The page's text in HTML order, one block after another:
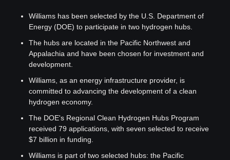
Williams has been selected by the U.S. Department of
Energy (DOE) to participate in two hydrogen hubs.
The hubs are located in the Pacific Northwest and
Appalachia and have been chosen for investment and
development.
Williams, as an energy infrastructure provider, is
committed to advancing the development of a clean
hydrogen economy.
The DOE's Regional Clean Hydrogen Hubs Program
received 79 applications, with seven selected to receive
$7 billion in funding.
Williams is part of two selected hubs: the Pacific